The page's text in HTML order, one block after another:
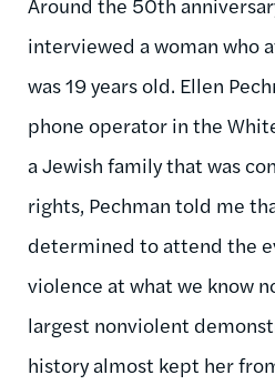
interviewed a woman who
was 19 years old. Ellen
phone operator in the
a Jewish family that was
rights, Pechman told me
determined to attend the
violence at what we know
largest nonviolent
history almost kept her